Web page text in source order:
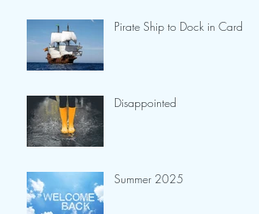
Pirate Ship to Dock in Cardiff
Disappointed
Summer 2025